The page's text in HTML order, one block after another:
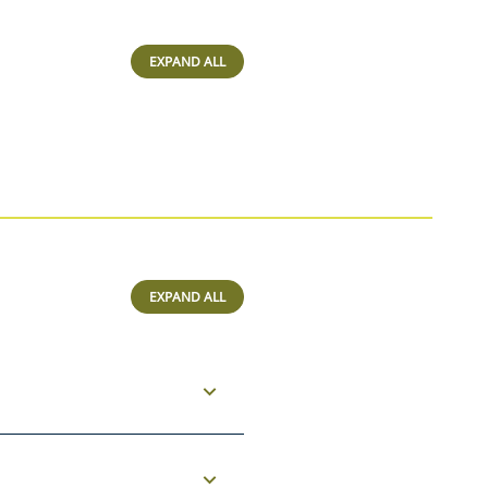
EXPAND ALL
EXPAND ALL